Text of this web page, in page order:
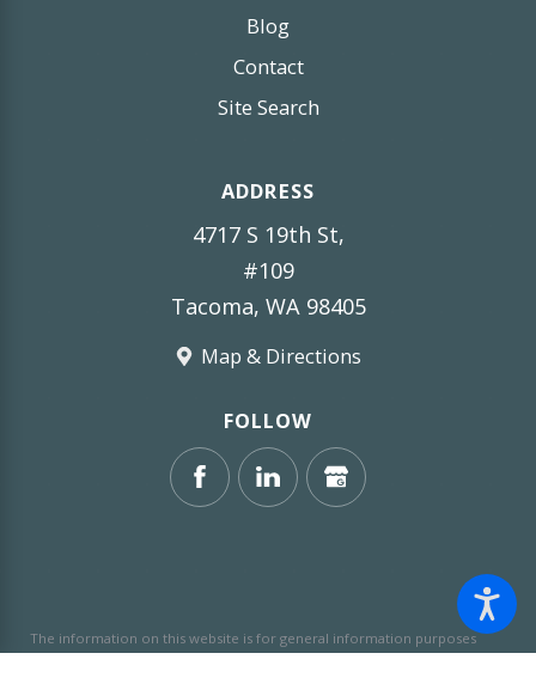
Blog
Contact
Site Search
ADDRESS
4717 S 19th St,
#109
Tacoma, WA 98405
Map & Directions
FOLLOW
The information on this website is for general information purposes